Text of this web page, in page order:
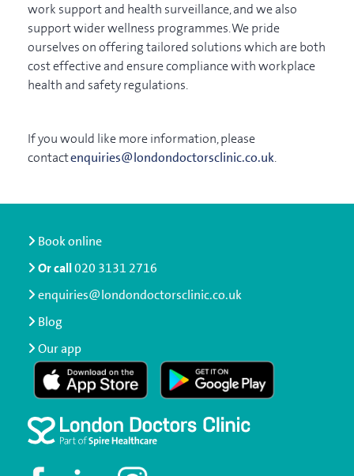
work support and health surveillance, and we also
support wider wellness programmes. We pride
ourselves on offering tailored solutions which are both
cost effective and ensure compliance with workplace
health and safety regulations.
If you would like more information, please
contactenquiries@londondoctorsclinic.co.uk.
Book online
Or call020 3131 2716
enquiries@londondoctorsclinic.co.uk
Blog
Our app